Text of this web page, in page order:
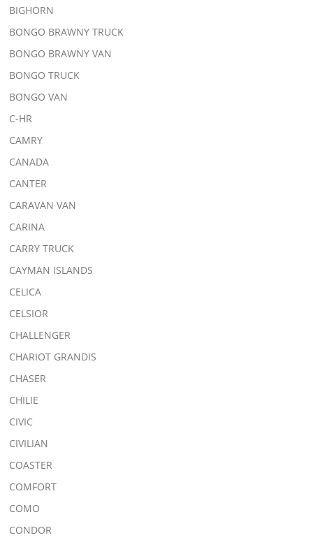
BIGHORN
BONGO BRAWNY TRUCK
BONGO BRAWNY VAN
BONGO TRUCK
BONGO VAN
C-HR
CAMRY
CANADA
CANTER
CARAVAN VAN
CARINA
CARRY TRUCK
CAYMAN ISLANDS
CELICA
CELSIOR
CHALLENGER
CHARIOT GRANDIS
CHASER
CHILIE
CIVIC
CIVILIAN
COASTER
COMFORT
COMO
CONDOR